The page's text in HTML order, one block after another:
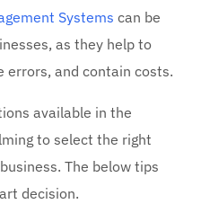
Systems can be
as they help to
errors, and contain costs.
available in the
to select the right
The below tips
decision.